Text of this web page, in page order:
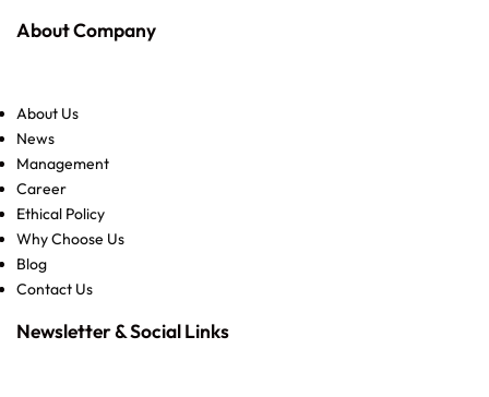
About Company
About Us
News
Management
Career
Ethical Policy
Why Choose Us
Blog
Contact Us
Newsletter & Social Links